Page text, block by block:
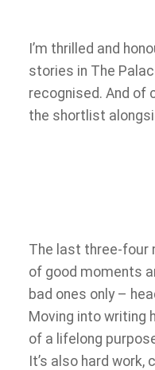
I’m thrilled and
stories in The
recognised. And of
the shortlist
The last three-four
of good moments
bad ones only –
Moving into writing
of a lifelong
It’s also hard